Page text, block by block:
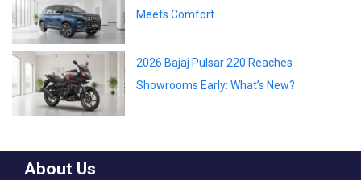
Meets Comfort
2026 Bajaj Pulsar 220 Reaches
Showrooms Early: What’s New?
About Us